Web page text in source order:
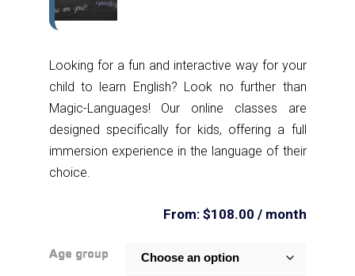
Looking for a fun and interactive way for your
child to learn English? Look no further than
Magic-Languages! Our online classes are
designed specifically for kids, offering a full
immersion experience in the language of their
choice.
From: $108.00 / month
Age group